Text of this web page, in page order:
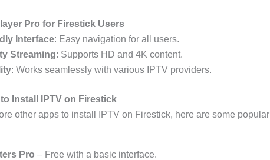
Pro for Firestick Users
Interface: Easy navigation for all users.
Streaming: Supports HD and 4K content.
: Works seamlessly with various IPTV providers.
Install IPTV on Firestick
other apps to install IPTV on Firestick, here are some popular
Pro – Free with a basic interface.